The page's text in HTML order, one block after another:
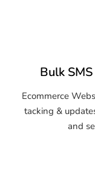
Bulk
Ecommerce
tacking &
and